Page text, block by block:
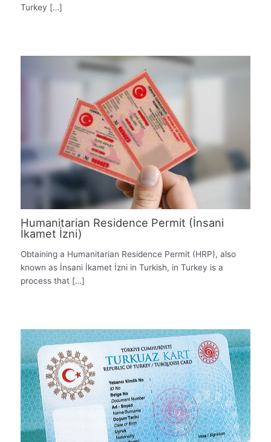
Turkey […]
Humanitarian Residence Permit (İnsani
İkamet İzni)
Obtaining a Humanitarian Residence Permit (HRP), also
known as İnsani İkamet İzni in Turkish, in Turkey is a
process that […]